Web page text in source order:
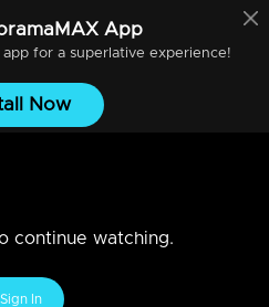
App
for a superlative experience!
Now
continue watching.
Sign In